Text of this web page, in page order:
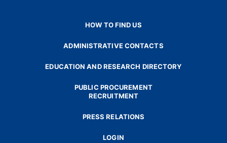
HOW TO FIND US
ADMINISTRATIVE CONTACTS
EDUCATION AND RESEARCH DIRECTORY
PUBLIC PROCUREMENT
RECRUITMENT
PRESS RELATIONS
LOGIN